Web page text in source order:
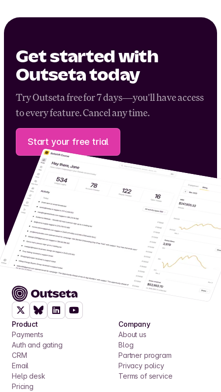
Get started with
Outseta today
Try Outseta free for 7 days—you'll have access
to every feature. Cancel any time.
Start your free trial
Product
Payments
Auth and gating
CRM
Email
Help desk
Pricing
Company
About us
Blog
Partner program
Privacy policy
Terms of service